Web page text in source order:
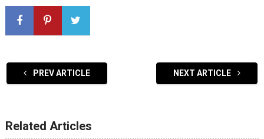
PREV ARTICLE NEXT ARTICLE
Related Articles